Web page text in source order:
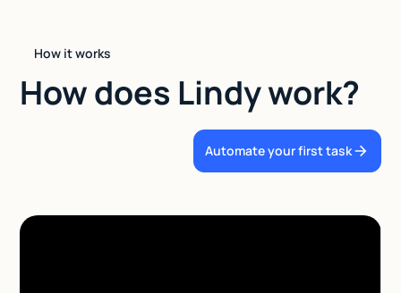
How it works
How does Lindy work?
Automate your first task